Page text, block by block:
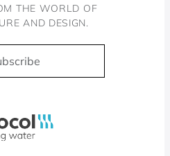
THE WORLD OF
AND DESIGN.